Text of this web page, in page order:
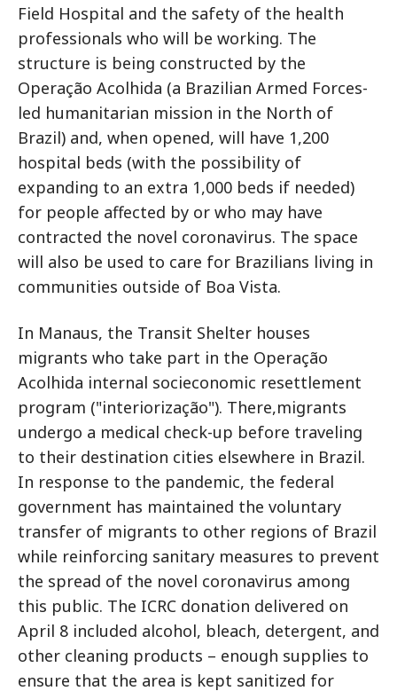
Field Hospital and the safety of the health
professionals who will be working. The
structure is being constructed by the
Operação Acolhida (a Brazilian Armed Forces-
led humanitarian mission in the North of
Brazil) and, when opened, will have 1,200
hospital beds (with the possibility of
expanding to an extra 1,000 beds if needed)
for people affected by or who may have
contracted the novel coronavirus. The space
will also be used to care for Brazilians living in
communities outside of Boa Vista.
In Manaus, the Transit Shelter houses
migrants who take part in the Operação
Acolhida internal socieconomic resettlement
program ("interiorização"). There,migrants
undergo a medical check-up before traveling
to their destination cities elsewhere in Brazil.
In response to the pandemic, the federal
government has maintained the voluntary
transfer of migrants to other regions of Brazil
while reinforcing sanitary measures to prevent
the spread of the novel coronavirus among
this public. The ICRC donation delivered on
April 8 included alcohol, bleach, detergent, and
other cleaning products – enough supplies to
ensure that the area is kept sanitized for